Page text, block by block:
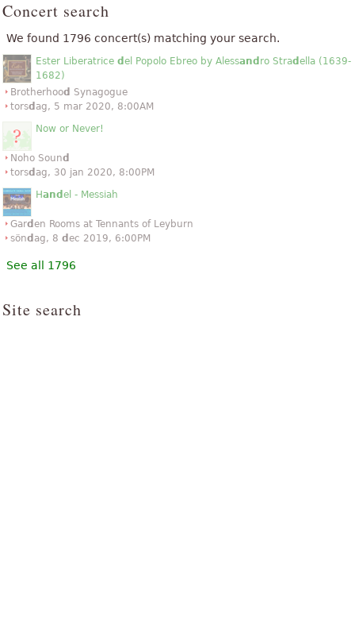
Concert search
We found 1796 concert(s) matching your search.
Ester Liberatrice d el Popolo Ebreo by Alessand ro Strad ella (1639-
1682)
Brotherhood Synagogue
torsd ag, 5 mar 2020, 8:00AM
Now or Never!
Noho Sound
torsd ag, 30 jan 2020, 8:00PM
Hand el - Messiah
Gard en Rooms at Tennants of Leyburn
sönd ag, 8 d ec 2019, 6:00PM
See all 1796
Site search